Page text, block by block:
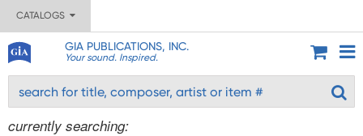
CATALOGS
GIA PUBLICATIONS, INC.
Your sound. Inspired.
currently searching: